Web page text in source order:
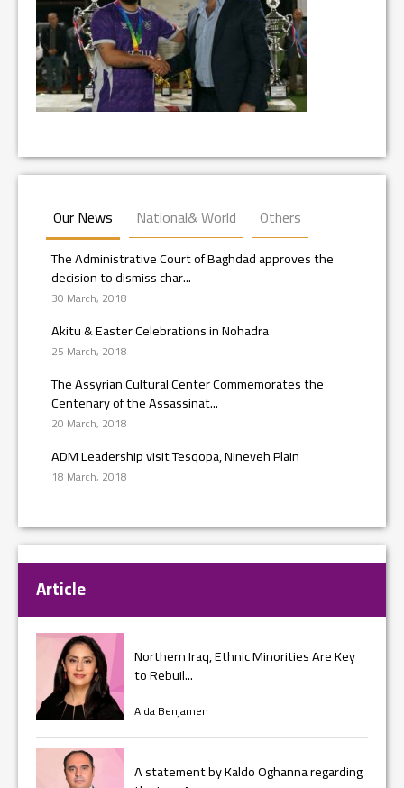
Our News National& World Others
The Administrative Court of Baghdad approves the
decision to dismiss char...
30 March, 2018
Akitu & Easter Celebrations in Nohadra
25 March, 2018
The Assyrian Cultural Center Commemorates the
Centenary of the Assassinat...
20 March, 2018
ADM Leadership visit Tesqopa, Nineveh Plain
18 March, 2018
Article
Northern Iraq, Ethnic Minorities Are Key
to Rebuil...
Alda Benjamen
A statement by Kaldo Oghanna regarding